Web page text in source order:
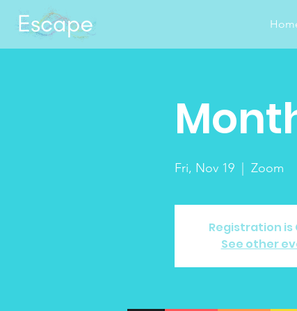
Fri, Nov 19
  |
Zoom
Registration is
See other